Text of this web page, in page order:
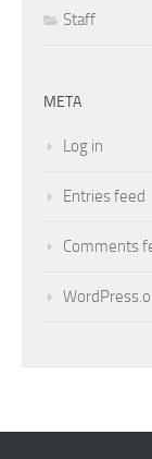
Staff
META
Log in
Entries feed
Comments